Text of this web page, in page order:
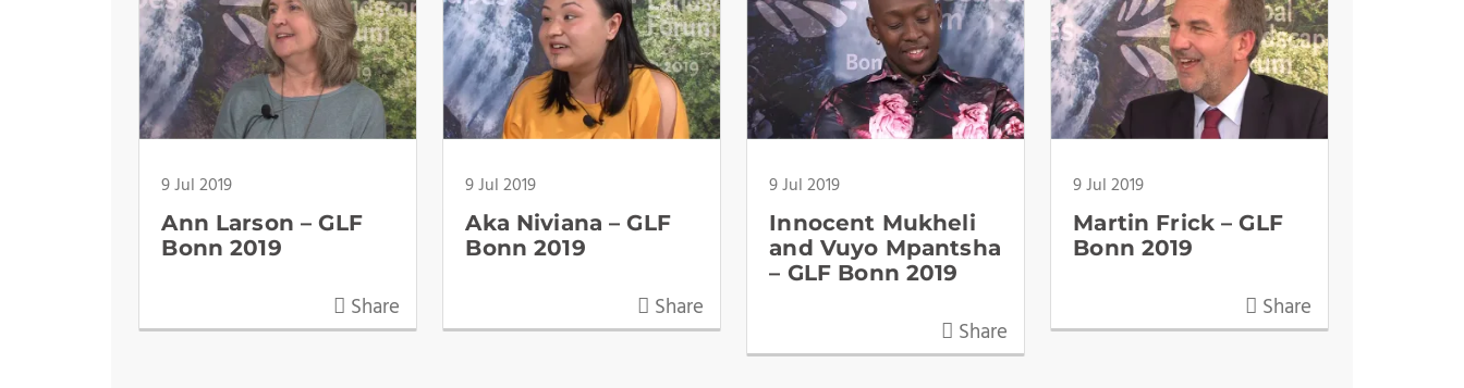
9 Jul 2019
Ann Larson – GLF
Bonn 2019
Share
9 Jul 2019
Aka Niviana – GLF
Bonn 2019
Share
9 Jul 2019
Innocent Mukheli
and Vuyo Mpantsha
– GLF Bonn 2019
Share
9 Jul 2019
Martin Frick – GLF
Bonn 2019
Share